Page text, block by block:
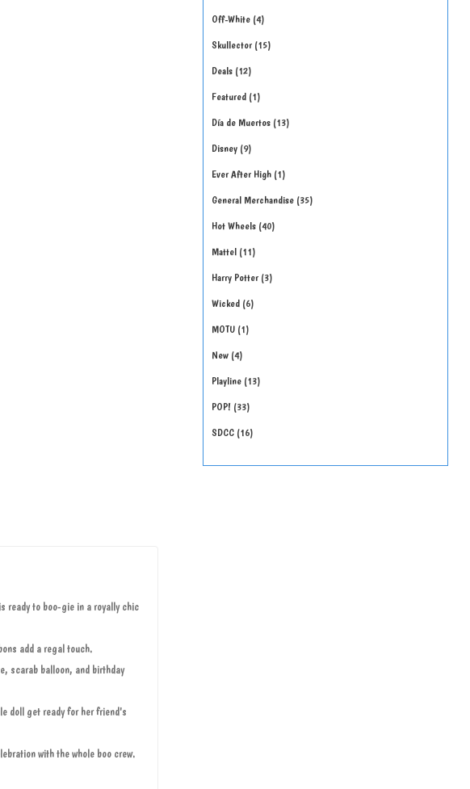
ready to boo-gie in a royally chic
add a regal touch.
scarab balloon, and birthday
doll get ready for her friend's
with the whole boo crew.
Off-White 4
Skullector 15
Deals 12
Featured 1
Día de Muertos 13
Disney 9
Ever After High 1
General Merchandise 35
Hot Wheels 40
Mattel 11
Harry Potter 3
Wicked 6
MOTU 1
New 4
Playline 13
POP! 33
SDCC 16